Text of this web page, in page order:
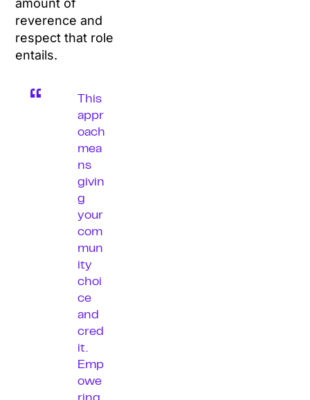
amount of
reverence and
respect that role
entails.
This
appr
oach
mea
ns
givin
g
your
com
mun
ity
choi
ce
and
cred
it.
Emp
owe